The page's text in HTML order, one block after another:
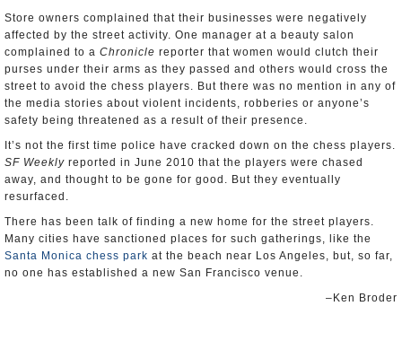
Store owners complained that their businesses were negatively
affected by the street activity. One manager at a beauty salon
complained to a Chronicle reporter that women would clutch their
purses under their arms as they passed and others would cross the
street to avoid the chess players. But there was no mention in any of
the media stories about violent incidents, robberies or anyone’s
safety being threatened as a result of their presence.
It’s not the first time police have cracked down on the chess players.
SF Weekly reported in June 2010 that the players were chased
away, and thought to be gone for good. But they eventually
resurfaced.
There has been talk of finding a new home for the street players.
Many cities have sanctioned places for such gatherings, like the
Santa Monica chess park at the beach near Los Angeles, but, so far,
no one has established a new San Francisco venue.
–Ken Broder